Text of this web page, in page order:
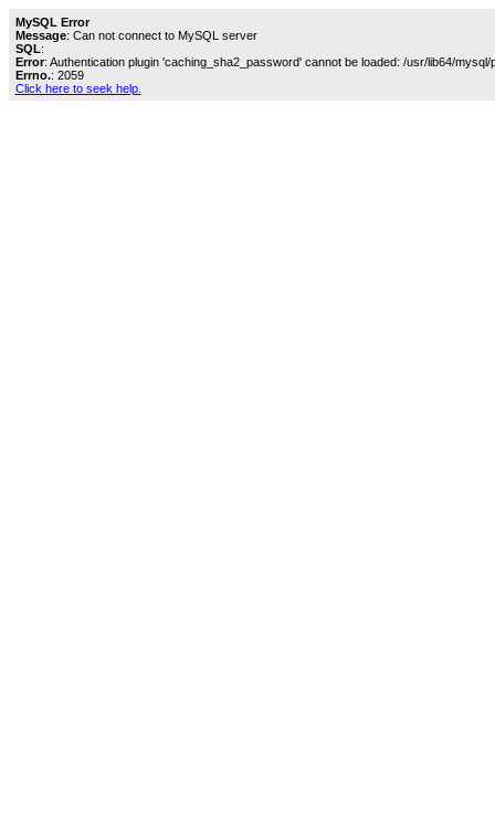
MySQL Error
Message: Can not connect to MySQL server
SQL:
Error: Authentication plugin 'caching_sha2_password' cannot be loaded: /usr/lib64/
Errno.: 2059
Click here to seek help.